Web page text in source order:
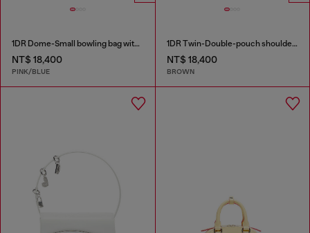
1DR Dome-Small bowling bag with animal print
NT$ 18,400
PINK/BLUE
1DR Twin-Double-pouch shoulder bag in pull-up leather
NT$ 18,400
BROWN